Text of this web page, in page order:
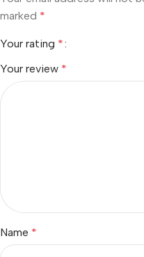
marked *
Your rating *
Your review *
Name *